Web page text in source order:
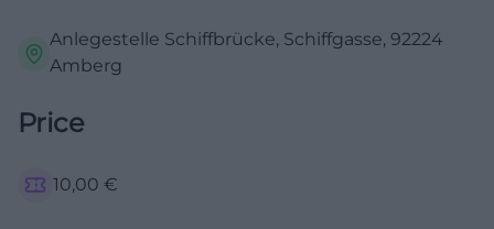
Anlegestelle Schiffbrücke, Schiffgasse, 92224
Amberg
Price
10,00 €